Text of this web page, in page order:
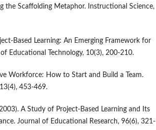
the Scaffolding Metaphor. Instructional Science,
Based Learning: An Emerging Framework for
Educational Technology, 10(3), 200-210.
Workforce: How to Start and Build a Team.
453-469.
A Study of Project-Based Learning and Its
Journal of Educational Research, 96(6), 321-